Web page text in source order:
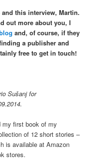
this interview, Martin.
out more about you, I
and, of course, if they
a publisher and
free to get in touch!
Sušanj for
my first book of my
of 12 short stories –
is available at Amazon
stores.